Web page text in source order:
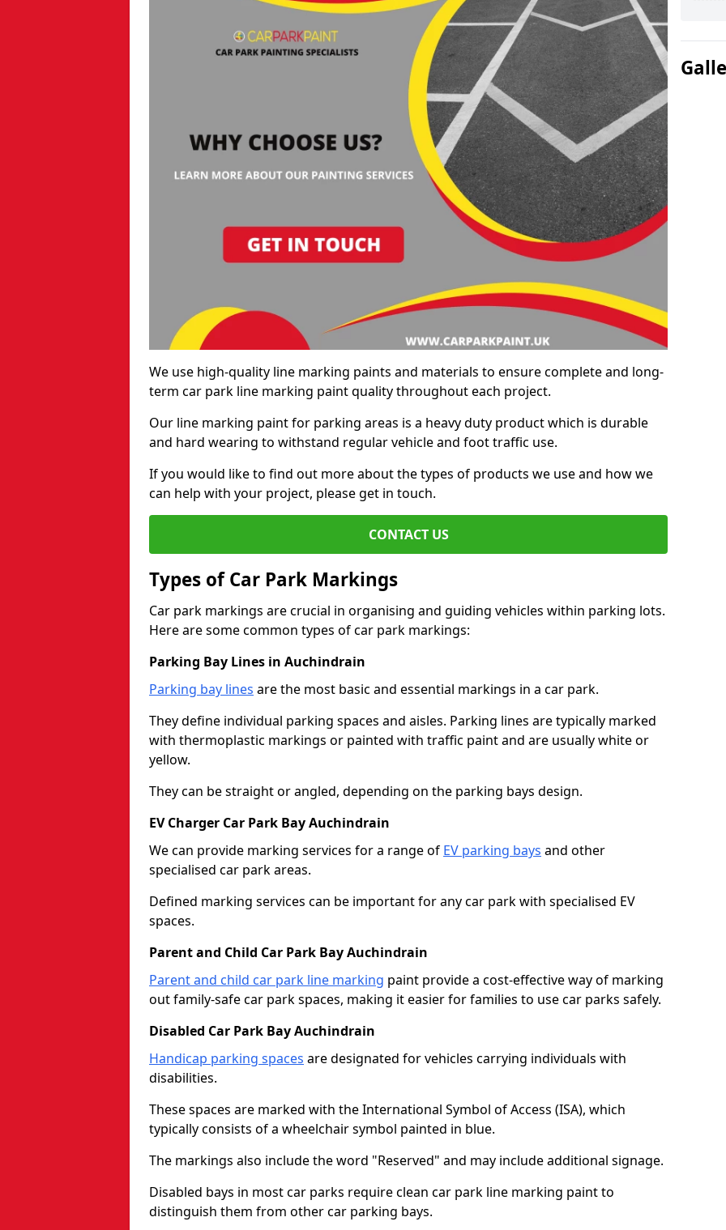
We use high-quality line marking paints and materials to ensure complete and long-
term car park line marking paint quality throughout each project.
Our line marking paint for parking areas is a heavy duty product which is durable
and hard wearing to withstand regular vehicle and foot traffic use.
If you would like to find out more about the types of products we use and how we
can help with your project, please get in touch.
CONTACT US
Types of Car Park Markings
Car park markings are crucial in organising and guiding vehicles within parking lots.
Here are some common types of car park markings:
Parking Bay Lines in Auchindrain
Parking bay lines are the most basic and essential markings in a car park.
They define individual parking spaces and aisles. Parking lines are typically marked
with thermoplastic markings or painted with traffic paint and are usually white or
yellow.
They can be straight or angled, depending on the parking bays design.
EV Charger Car Park Bay Auchindrain
We can provide marking services for a range of EV parking bays and other
specialised car park areas.
Defined marking services can be important for any car park with specialised EV
spaces.
Parent and Child Car Park Bay Auchindrain
Parent and child car park line marking paint provide a cost-effective way of marking
out family-safe car park spaces, making it easier for families to use car parks safely.
Disabled Car Park Bay Auchindrain
Handicap parking spaces are designated for vehicles carrying individuals with
disabilities.
These spaces are marked with the International Symbol of Access (ISA), which
typically consists of a wheelchair symbol painted in blue.
The markings also include the word "Reserved" and may include additional signage.
Disabled bays in most car parks require clean car park line marking paint to
distinguish them from other car parking bays.